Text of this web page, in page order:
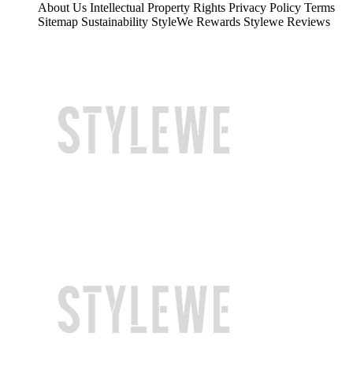
About Us Intellectual Property Rights Privacy Policy Terms
Sitemap Sustainability StyleWe Rewards Stylewe Reviews